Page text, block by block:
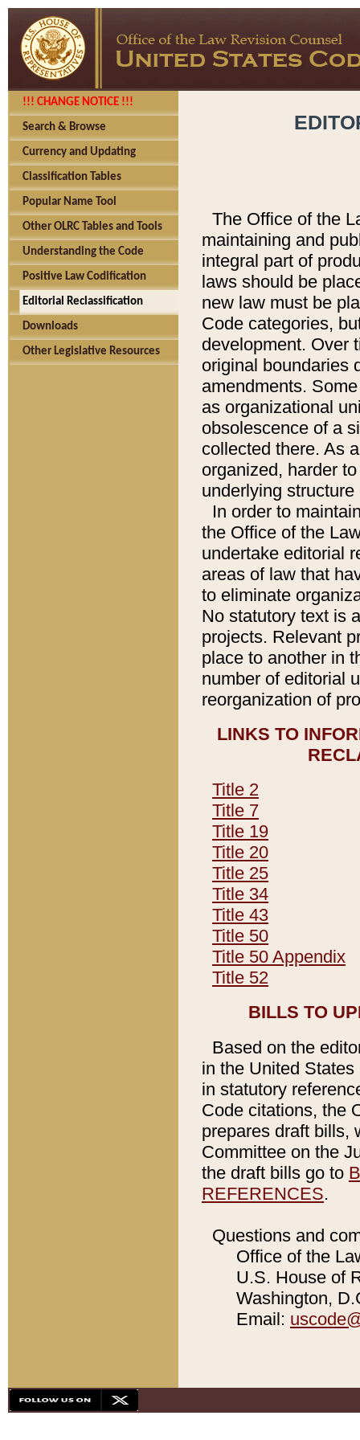
!!! CHANGE NOTICE !!!
Search & Browse
Currency and Updating
Classification Tables
Popular Name Tool
Other OLRC Tables and Tools
Understanding the Code
Positive Law Codification
Editorial Reclassification
Downloads
Other Legislative Resources
The Office of the
maintaining and
integral part of
laws should be
new law must be
Code categories,
development. Over
original boundaries
amendments.
as organizational
obsolescence of a
collected there. As
organized, harder
underlying
In order to
the Office of the
undertake editorial
areas of law that
to eliminate
No statutory text is
projects. Relevant
place to another in
number of editorial
reorganization of
LINKS TO
Title 2
Title 7
Title 19
Title 20
Title 25
Title 34
Title 43
Title 50
Title 50 Appendix
Title 52
BILLS TO
Based on the
in the United
in statutory
Code citations, the
prepares draft bills,
Committee on the
the draft bills go to
REFERENCES.
Questions and
Office of the
U.S. House of
Washington,
Email: